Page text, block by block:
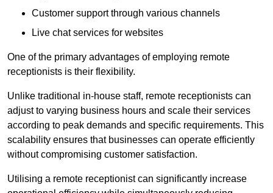
Customer support through various channels
Live chat services for websites
One of the primary advantages of employing remote
receptionists is their flexibility.
Unlike traditional in-house staff, remote receptionists can
adjust to varying business hours and scale their services
according to peak demands and specific requirements. This
scalability ensures that businesses can operate efficiently
without compromising customer satisfaction.
Utilising a remote receptionist can significantly increase